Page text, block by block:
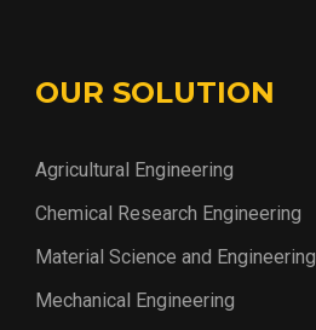
OUR SOLUTION
Agricultural Engineering
Chemical Research Engineering
Material Science and Engineering
Mechanical Engineering